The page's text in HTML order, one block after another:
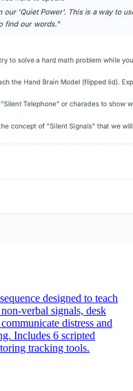
designed to teach
verbal signals, desk
distress and
Includes 6 scripted
tracking tools.